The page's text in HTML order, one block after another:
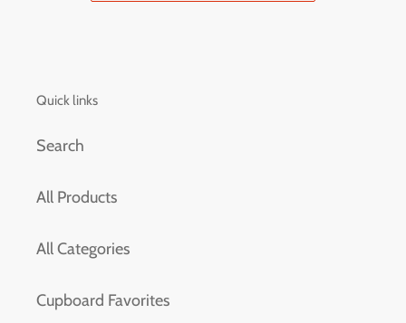
Quick links
Search
All Products
All Categories
Cupboard Favorites